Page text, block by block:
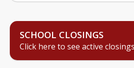
SCHOOL CLOSINGS
Click here to see active closings